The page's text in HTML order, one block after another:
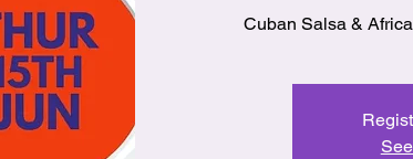
Cuban Salsa &